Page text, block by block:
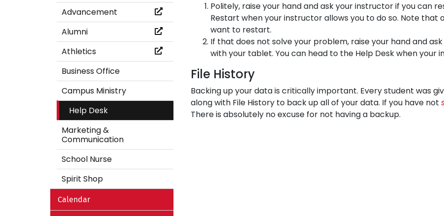
Advancement
Alumni
Athletics
Business Office
Campus Ministry
Help Desk
Marketing &
Communication
School Nurse
Spirit Shop
Calendar
Politely, raise your hand and ask your instructor if you can
Restart when your instructor allows you to do so. Note that
want to restart.
If that does not solve your problem, raise your hand and
with your tablet. You can head to the Help Desk when your
File History
Backing up your data is critically important. Every student was
along with File History to back up all of your data. If you have not
There is absolutely no excuse for not having a backup.